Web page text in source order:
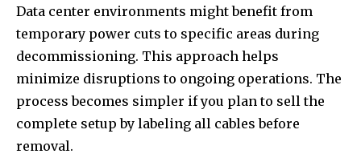
Data center environments might benefit from
temporary power cuts to specific areas during
decommissioning. This approach helps
minimize disruptions to ongoing operations. The
process becomes simpler if you plan to sell the
complete setup by labeling all cables before
removal.